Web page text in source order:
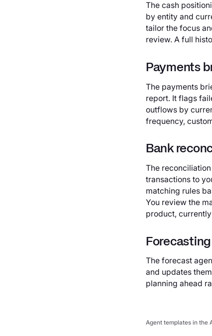
The cash
by entity and
tailor the focus
review. A full
Payments
The payments
report. It flags
outflows by
frequency,
Bank
The
transactions to
matching rules
You review the
product,
Forecasting
The forecast
and updates
planning ahead
Agent templates in the